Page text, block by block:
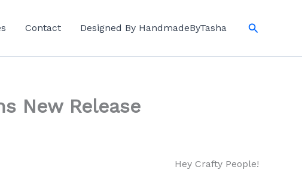
Contact Designed By HandmadeByTasha Search
New Release
Hey Crafty People!